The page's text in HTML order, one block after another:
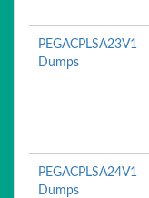
PEGACPLSA23V1
Dumps
PEGACPLSA24V1
Dumps